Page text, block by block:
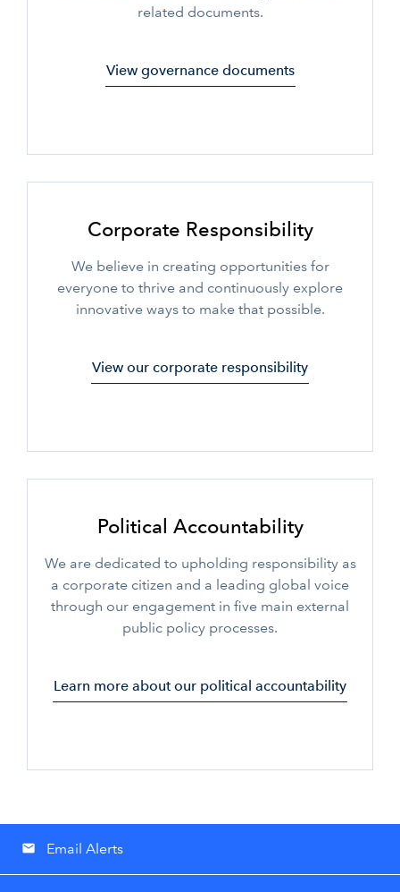
related documents.
View governance documents
Corporate Responsibility
We believe in creating opportunities for
everyone to thrive and continuously explore
innovative ways to make that possible.
View our corporate responsibility
Political Accountability
We are dedicated to upholding responsibility as
a corporate citizen and a leading global voice
through our engagement in five main external
public policy processes.
Learn more about our political accountability
email Email Alerts